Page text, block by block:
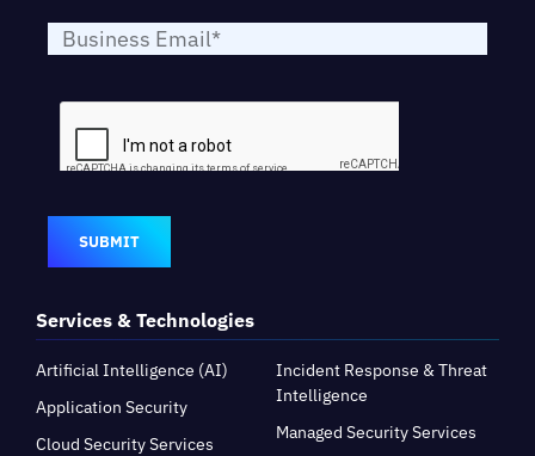
Services & Technologies
Artificial Intelligence (AI)
Application Security
Cloud Security Services
Incident Response & Threat
Intelligence
Managed Security Services
SUBMIT